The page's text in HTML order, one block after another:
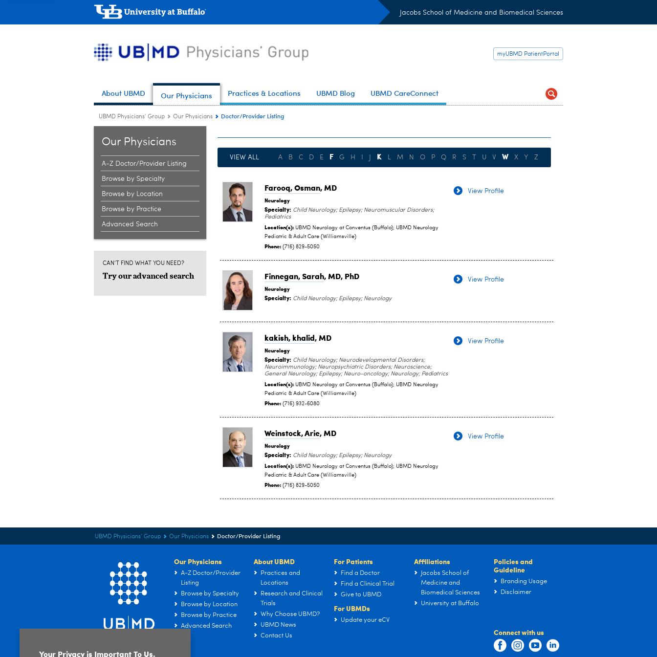
Jacobs School of Medicine and Biomedical Sciences
myUBMD PatientPortal
About UBMD Our Physicians Practices & Locations UBMD Blog UBMD CareConnect
UBMD Physicians' Group Our Physicians Doctor/Provider Listing
Our Physicians
A-Z Doctor/Provider Listing
Browse by Specialty
Browse by Location
Browse by Practice
Advanced Search
CAN'T FIND WHAT YOU NEED?
Try our advanced search
VIEW ALL A B C D E F G H K L M N O P Q R S U V W X Y Z
Farooq, Osman, MD
Neurology
Specialty: Child Neurology; Epilepsy; Neuromuscular Disorders;
Pediatrics
Location(s): UBMD Neurology at Conventus (Buffalo); UBMD Neurology
Pediatric & Adult Care (Williamsville)
Phone: (716) 829-5050
View Profile
Finnegan, Sarah, MD, PhD
Neurology
Specialty: Child Neurology; Epilepsy; Neurology
View Profile
kakish, khalid, MD
Neurology
Specialty: Child Neurology; Neurodevelopmental Disorders;
Neuroimmunology; Neuropsychiatric Disorders; Neuroscience;
General Neurology; Epilepsy; Neuro-oncology; Neurology; Pediatrics
Location(s): UBMD Neurology at Conventus (Buffalo); UBMD Neurology
Pediatric & Adult Care (Williamsville)
Phone: (716) 932-6080
View Profile
Weinstock, Arie, MD
Neurology
Specialty: Child Neurology; Epilepsy; Neurology
Location(s): UBMD Neurology at Conventus (Buffalo); UBMD Neurology
Pediatric & Adult Care (Williamsville)
Phone: (716) 829-5050
View Profile
UBMD Physicians' Group Our Physicians Doctor/Provider Listing
Our Physicians
A-Z Doctor/Provider
Listing
Browse by Specialty
Browse by Location
Browse by Practice
Advanced Search
About UBMD
Practices and
Locations
Research and Clinical
Trials
Why Choose UBMD?
UBMD News
Contact Us
For Patients
Find a Doctor
Find a Clinical Trial
Give to UBMD
For UBMDs
Update your eCV
Affiliations
Jacobs School of
Medicine and
Biomedical Sciences
University at Buffalo
Policies and
Guideline
Branding Usage
Disclaimer
Connect with us
Your Privacy is Important To Us.